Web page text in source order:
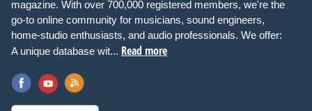
magazine. With over 700,000 registered members, we're the
go-to online community for musicians, sound engineers,
home-studio enthusiasts, and audio professionals. We offer:
A unique database wit... Read more